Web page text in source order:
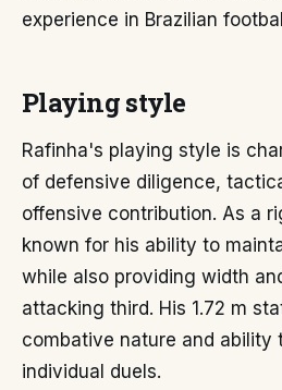
experience in Brazilian
Playing style
Rafinha's playing style is
of defensive diligence,
offensive contribution. As a
known for his ability to
while also providing width
attacking third. His 1.72 m
combative nature and ability
individual duels.